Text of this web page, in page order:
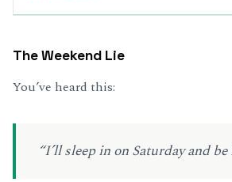
The Weekend Lie
You’ve heard this:
“I’ll sleep in on Saturday and be